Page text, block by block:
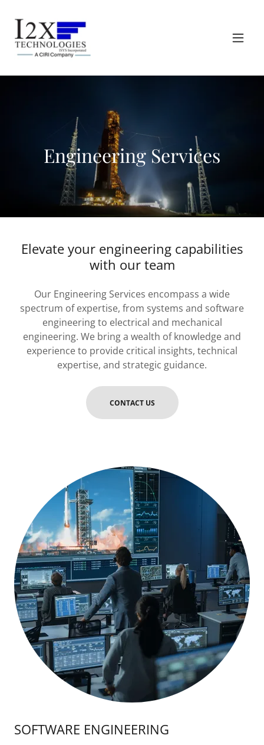
Engineering Services
Elevate your engineering capabilities
with our team
Our Engineering Services encompass a wide
spectrum of expertise, from systems and software
engineering to electrical and mechanical
engineering. We bring a wealth of knowledge and
experience to provide critical insights, technical
expertise, and strategic guidance.
CONTACT US
SOFTWARE ENGINEERING